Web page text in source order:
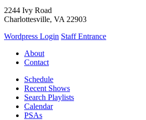
2244 Ivy Road
Charlottesville, VA 22903
Wordpress Login Staff Entrance
About
Contact
Schedule
Recent Shows
Search Playlists
Calendar
PSAs